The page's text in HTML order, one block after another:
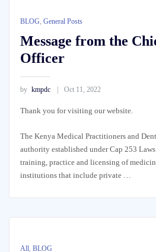
BLOG General Posts
Message from the
Officer
by kmpdc Oct 11, 2022
Thank you for visiting our website.
The Kenya Medical Practitioners and
authority established under Cap 253
training, practice and licensing of
institutions that include private …
All, BLOG